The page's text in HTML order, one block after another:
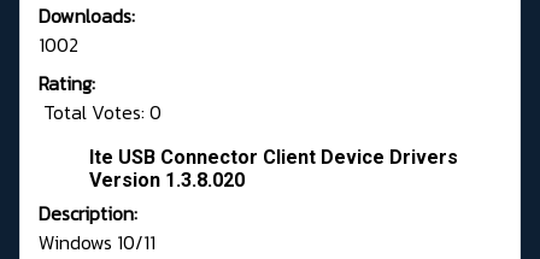
Downloads:
1002
Rating:
Total Votes: 0
Ite USB Connector Client Device Drivers
Version 1.3.8.020
Description:
Windows 10/11